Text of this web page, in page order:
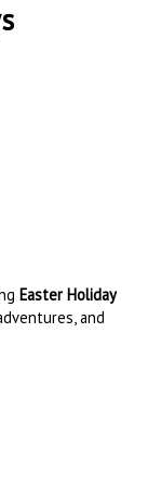
Easter Holiday
and